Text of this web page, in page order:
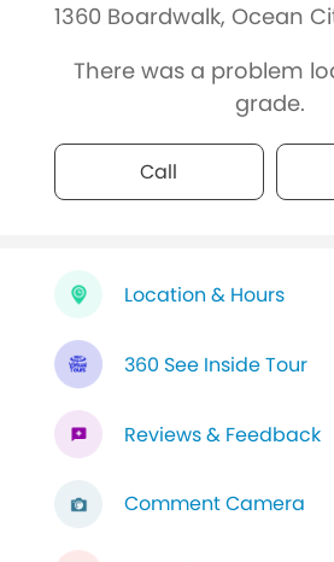
1360 Boardwalk, Ocean
There was a problem
grade.
Call
Location & Hours
360 See Inside Tour
Reviews & Feedback
Comment Camera